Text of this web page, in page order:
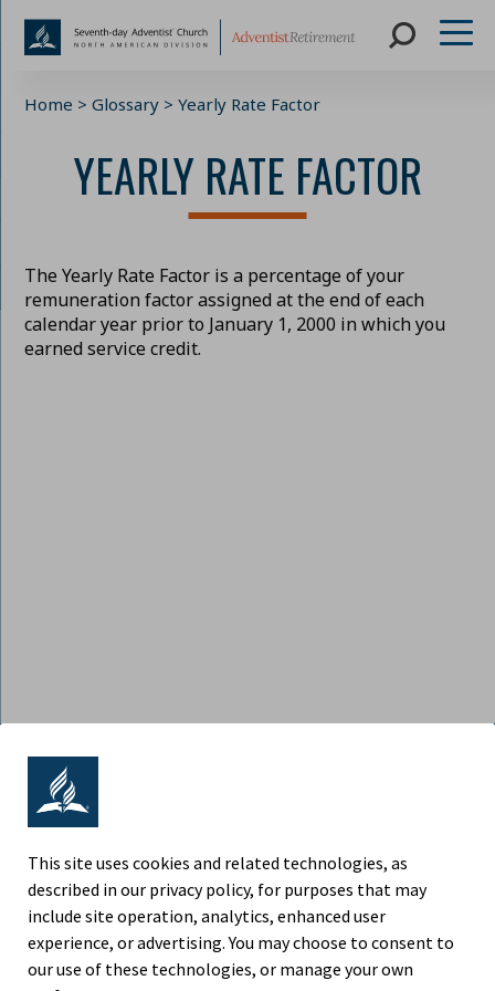
Home >Glossary >Yearly Rate Factor
YEARLY RATE FACTOR
The Yearly Rate Factor is a percentage of your
remuneration factor assigned at the end of each
calendar year prior to January 1, 2000 in which you
earned service credit.
ADVENTIST RETIREMENT | NORTH
9705 Patuxent Woods Drive, Columbia MD 21046
Phone (443) 391-7300
Fax (443) 259-4880
This site uses cookies and related technologies, as
described in our privacy policy, for purposes that may
include site operation, analytics, enhanced user
experience, or advertising. You may choose to consent to
our use of these technologies, or manage your own